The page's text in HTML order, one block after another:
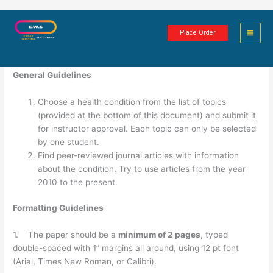
Place Order
Health Condition Project
General Guidelines
Choose a health condition from the list of topics
(provided at the bottom of this document) and submit it
for instructor approval. Each topic can only be selected
by one student.
Find peer-reviewed journal articles with information
about the condition. Try to use articles from the year
2010 to the present.
Formatting Guidelines
1. The paper should be a minimum of 2 pages, typed
double-spaced with 1” margins all around, using 12 pt font
(Arial, Times New Roman, or Calibri).